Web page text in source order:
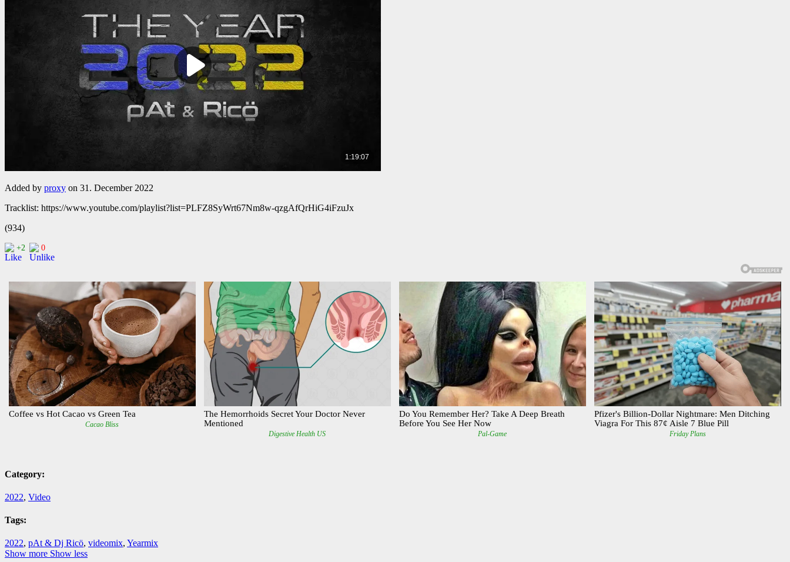
Added by proxy on 31. December 2022
Tracklist: https://www.youtube.com/playlist?list=PLFZ8SyWrt67Nm8w-qzgAfQrHiG4iFzuJx
(934)
+2 0
Category:
2022, Video
Tags:
2022, pAt & Dj Ricö, videomix, Yearmix
Show more Show less